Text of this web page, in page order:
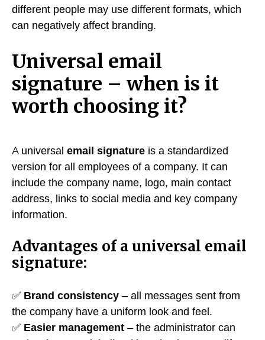
different people may use different formats, which
can negatively affect branding.
Universal email
signature – when is it
worth choosing it?
A universal email signature is a standardized
version for all employees of a company. It can
include the company name, logo, main contact
address, links to social media and key company
information.
Advantages of a universal email
signature:
✅ Brand consistency – all messages sent from
the company have a uniform look and feel.
✅ Easier management – the administrator can